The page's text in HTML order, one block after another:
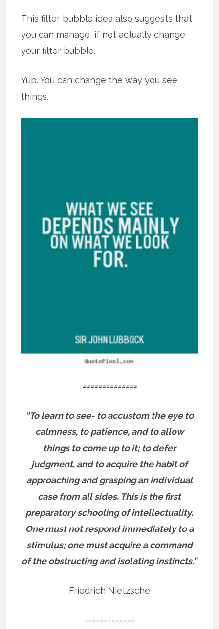
This filter bubble idea also suggests that
you can manage, if not actually change
your filter bubble.
Yup. You can change the way you see
things.
==============
“To learn to see- to accustom the eye to
calmness, to patience, and to allow
things to come up to it; to defer
judgment, and to acquire the habit of
approaching and grasping an individual
case from all sides. This is the first
preparatory schooling of intellectuality.
One must not respond immediately to a
stimulus; one must acquire a command
of the obstructing and isolating instincts.”
Friedrich Nietzsche
=============